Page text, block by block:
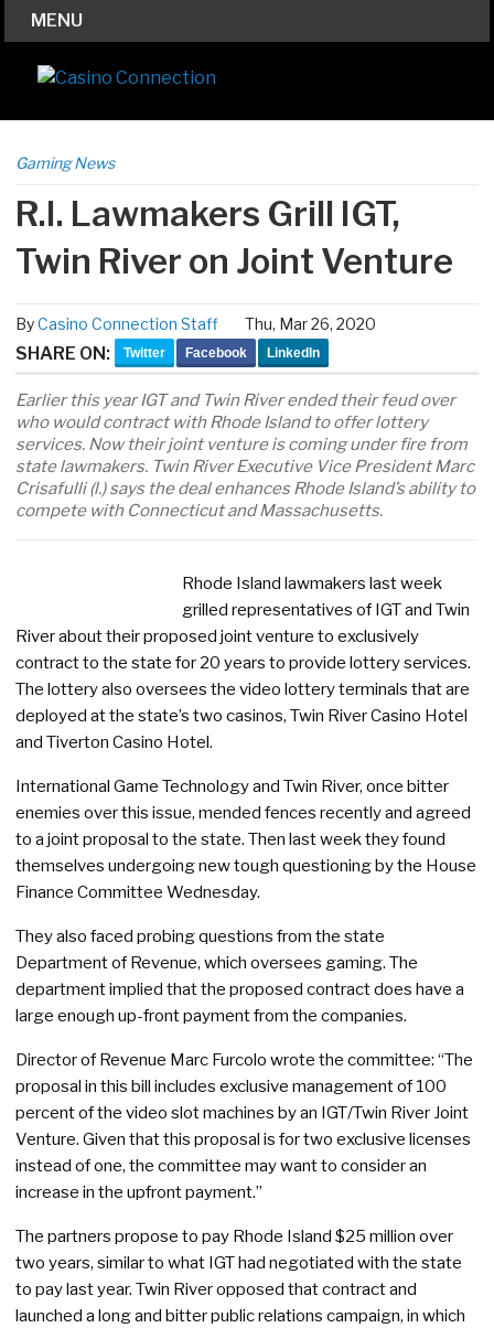
MENU
Gaming News
R.I. Lawmakers Grill IGT,
Twin River on Joint Venture
ByCasino Connection Staff Thu, Mar 26, 2020
SHARE ON: Twitter Facebook LinkedIn
Earlier this year IGT and Twin River ended their feud over
who would contract with Rhode Island to offer lottery
services. Now their joint venture is coming under fire from
state lawmakers. Twin River Executive Vice President Marc
Crisafulli (l.) says the deal enhances Rhode Island’s ability to
compete with Connecticut and Massachusetts.
Rhode Island lawmakers last week
grilled representatives of IGT and Twin
River about their proposed joint venture to exclusively
contract to the state for 20 years to provide lottery services.
The lottery also oversees the video lottery terminals that are
deployed at the state’s two casinos, Twin River Casino Hotel
and Tiverton Casino Hotel.
International Game Technology and Twin River, once bitter
enemies over this issue, mended fences recently and agreed
to a joint proposal to the state. Then last week they found
themselves undergoing new tough questioning by the House
Finance Committee Wednesday.
They also faced probing questions from the state
Department of Revenue, which oversees gaming. The
department implied that the proposed contract does have a
large enough up-front payment from the companies.
Director of Revenue Marc Furcolo wrote the committee: “The
proposal in this bill includes exclusive management of 100
percent of the video slot machines by an IGT/Twin River Joint
Venture. Given that this proposal is for two exclusive licenses
instead of one, the committee may want to consider an
increase in the upfront payment.”
The partners propose to pay Rhode Island $25 million over
two years, similar to what IGT had negotiated with the state
to pay last year. Twin River opposed that contract and
launched a long and bitter public relations campaign, in which